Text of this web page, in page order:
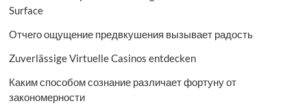
Surface
Отчего ощущение предвкушения вызывает радость
Zuverlässige Virtuelle Casinos entdecken
Каким способом сознание различает фортуну от
закономерности